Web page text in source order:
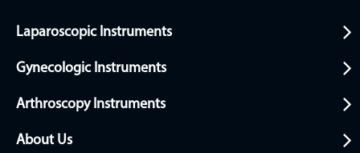
Laparoscopic Instruments
Gynecologic Instruments
Arthroscopy Instruments
About Us